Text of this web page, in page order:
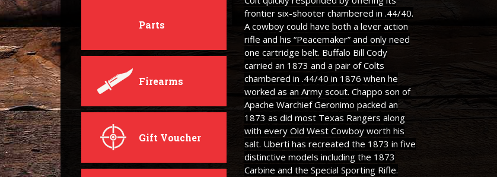
Parts
Firearms
Gift Voucher
frontier six-shooter chambered in .44/40.
A cowboy could have both a lever action
rifle and his “Peacemaker” and only need
one cartridge belt. Buffalo Bill Cody
carried an 1873 and a pair of Colts
chambered in .44/40 in 1876 when he
worked as an Army scout. Chappo son of
Apache Warchief Geronimo packed an
1873 as did most Texas Rangers along
with every Old West Cowboy worth his
salt. Uberti has recreated the 1873 in five
distinctive models including the 1873
Carbine and the Special Sporting Rifle.